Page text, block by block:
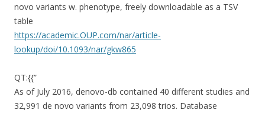
novo variants w. phenotype, freely downloadable as a TSV
table
https://academic.OUP.com/nar/article-
lookup/doi/10.1093/nar/gkw865
QT:{{”
As of July 2016, denovo-db contained 40 different studies and
32,991 de novo variants from 23,098 trios. Database